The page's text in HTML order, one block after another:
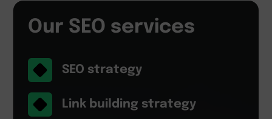
Our SEO services
SEO strategy
Link building strategy